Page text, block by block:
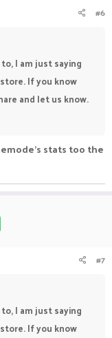
#6
I am just saying
If you know
and let us know.
stats too the
#7
I am just saying
If you know